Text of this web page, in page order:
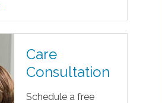
Care
Consultation
Schedule a free